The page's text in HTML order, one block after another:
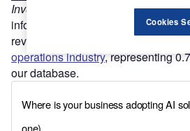
Investment Monitor’s MNC
information for 2,188 of the world’s
revenue. Of these MNCs, 15 are in
operations industry, representing
our database.
Cookies